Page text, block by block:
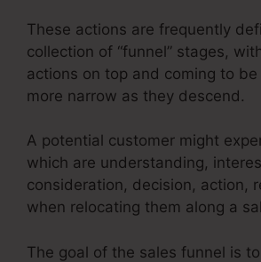
These actions are frequently
collection of “funnel” stages,
actions on top and coming to
more narrow as they descend.
A potential customer might
which are understanding,
consideration, decision, action,
when relocating them along a
The goal of the sales funnel is